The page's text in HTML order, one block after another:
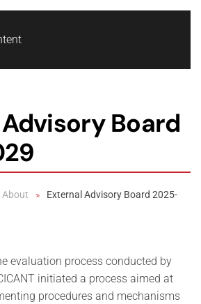
Board
About
External Advisory Board 2025-
evaluation process conducted by
initiated a process aimed at
procedures and mechanisms